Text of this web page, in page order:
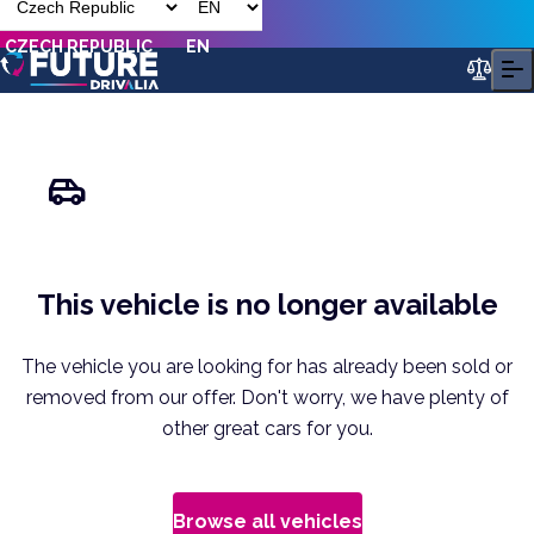
CZECH REPUBLIC EN
This vehicle is no longer available
The vehicle you are looking for has already been sold or
removed from our offer. Don't worry, we have plenty of
other great cars for you.
Browse all vehicles